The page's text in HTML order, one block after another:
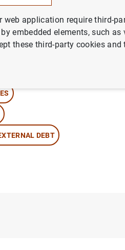
DEBT
application require third-
embedded elements, such
these third-party cookies and